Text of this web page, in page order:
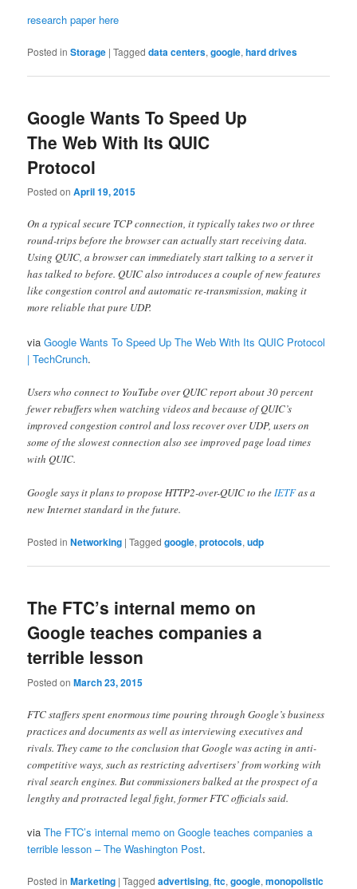
research paper here
Posted in Storage |Tagged data centers,google,hard drives
Google Wants To Speed Up
The Web With Its QUIC
Protocol
Posted onApril 19, 2015
On a typical secure TCP connection, it typically takes two or three
round-trips before the browser can actually start receiving data.
Using QUIC, a browser can immediately start talking to a server it
has talked to before. QUIC also introduces a couple of new features
like congestion control and automatic re-transmission, making it
more reliable that pure UDP.
viaGoogle Wants To Speed Up The Web With Its QUIC Protocol
| TechCrunch.
Users who connect to YouTube over QUIC report about 30 percent
fewer rebuffers when watching videos and because of QUIC’s
improved congestion control and loss recover over UDP, users on
some of the slowest connection also see improved page load times
with QUIC.
Google says it plans to propose HTTP2-over-QUIC to theIETFas a
new Internet standard in the future.
Posted in Networking |Tagged google,protocols,udp
The FTC’s internal memo on
Google teaches companies a
terrible lesson
Posted onMarch 23, 2015
FTC staffers spent enormous time pouring through Google’s business
practices and documents as well as interviewing executives and
rivals. They came to the conclusion that Google was acting in anti-
competitive ways, such as restricting advertisers’ from working with
rival search engines. But commissioners balked at the prospect of a
lengthy and protracted legal fight, former FTC officials said.
viaThe FTC’s internal memo on Google teaches companies a
terrible lesson – The Washington Post.
Posted in Marketing |Tagged advertising,ftc,google,monopolistic